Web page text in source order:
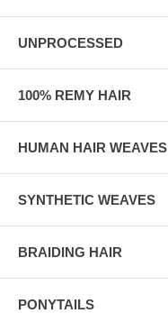
UNPROCESSED
100% REMY HAIR
HUMAN HAIR WEAVES
SYNTHETIC WEAVES
BRAIDING HAIR
PONYTAILS